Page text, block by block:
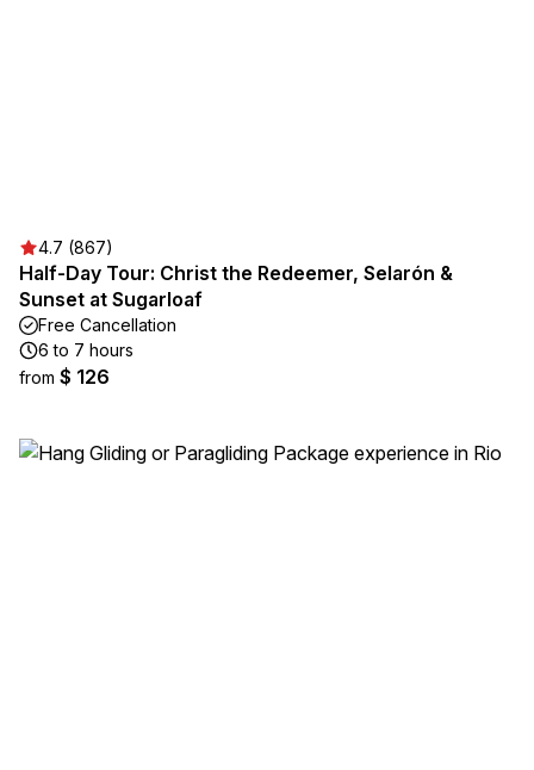
4.7 (867)
Half-Day Tour: Christ the Redeemer, Selarón &
Sunset at Sugarloaf
Free Cancellation
6 to 7 hours
from $ 126